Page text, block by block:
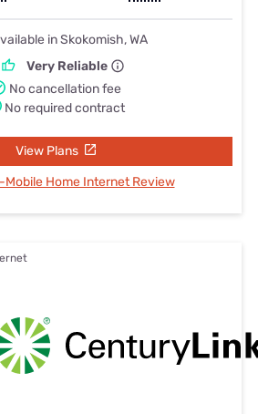
in Skokomish, WA
Very Reliable
No cancellation fee
No required contract
View Plans
Mobile Home Internet Review